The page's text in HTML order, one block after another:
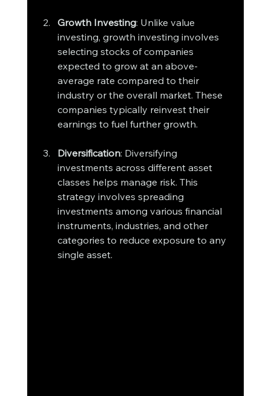
Growth Investing: Unlike value
investing, growth investing involves
selecting stocks of companies
expected to grow at an above-
average rate compared to their
industry or the overall market. These
companies typically reinvest their
earnings to fuel further growth.
Diversification: Diversifying
investments across different asset
classes helps manage risk. This
strategy involves spreading
investments among various financial
instruments, industries, and other
categories to reduce exposure to any
single asset.